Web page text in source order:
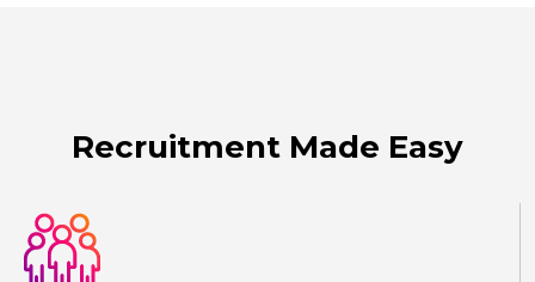
Recruitment Made Easy